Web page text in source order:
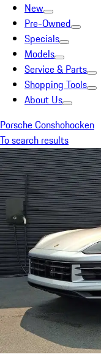
New
Pre-Owned
Specials
Models
Service & Parts
Shopping Tools
About Us
Porsche Conshohocken
To search results